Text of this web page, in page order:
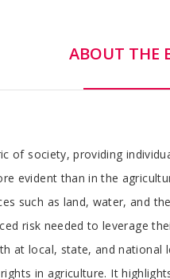
ABOUT THE
of society, providing
evident than in the
such as land, water, and
risk needed to leverage
at local, state, and
in agriculture. It